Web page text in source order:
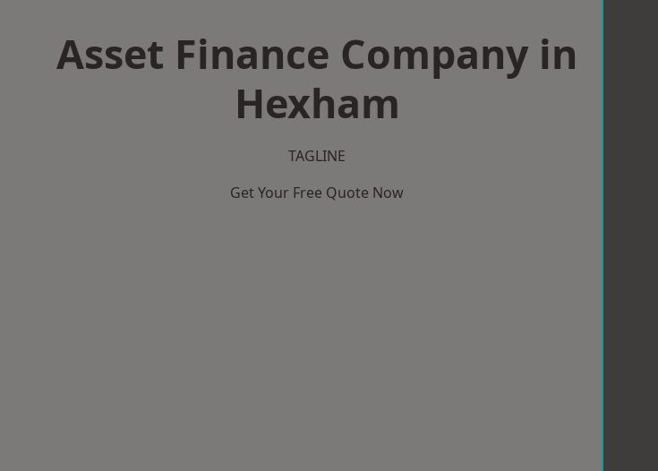
Asset Finance Company in
Hexham
TAGLINE
Get Your Free Quote Now